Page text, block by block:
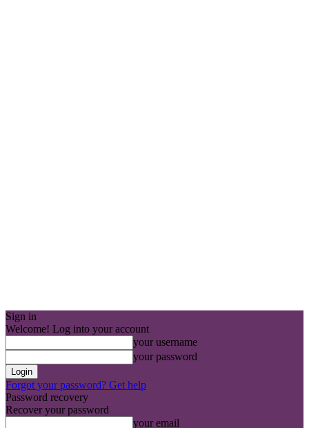
Sign in
Welcome! Log into your account
your username
your password
Forgot your password? Get help
Password recovery
Recover your password
your email